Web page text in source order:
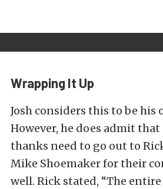
Wrapping It Up
Josh considers this to be his
However, he does admit that
thanks need to go out to
Mike Shoemaker for their
well. Rick stated, “The